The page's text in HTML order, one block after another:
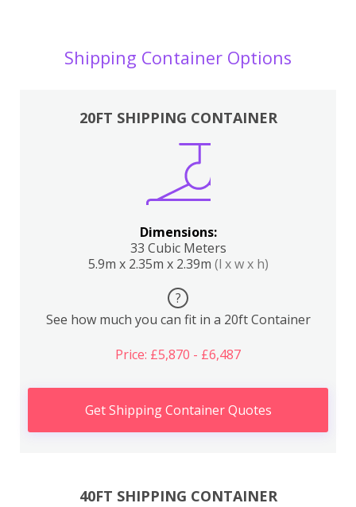
Shipping Container Options
20FT SHIPPING CONTAINER
Dimensions:
33 Cubic Meters
5.9m x 2.35m x 2.39m (l x w x h)
?
See how much you can fit in a 20ft Container
Price: £5,870 - £6,487
Get Shipping Container Quotes
40FT SHIPPING CONTAINER